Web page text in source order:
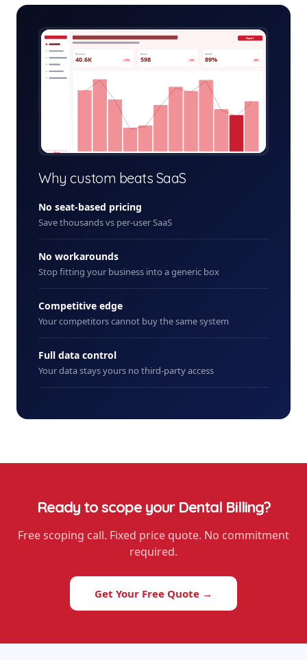
+ New
Export
Revenue
40.6K +12%
Active
598 +5%
Growth
89% +8%
Why custom beats SaaS
No seat-based pricing
Save thousands vs per-user SaaS
No workarounds
Stop fitting your business into a generic box
Competitive edge
Your competitors cannot buy the same system
Full data control
Your data stays yours no third-party access
Ready to scope your Dental Billing?
Free scoping call. Fixed price quote. No commitment
required.
Get Your Free Quote →